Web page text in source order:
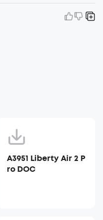
A3951 Liberty Air 2 P
ro DOC